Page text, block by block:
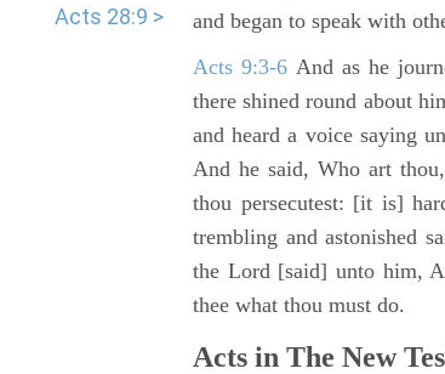
Acts 28:9 >
and began to speak with
Acts 9:3-6 And as he
there shined round about
and heard a voice saying
And he said, Who art
thou persecutest: [it is]
trembling and astonished
the Lord [said] unto him,
thee what thou must do.
Acts in The New